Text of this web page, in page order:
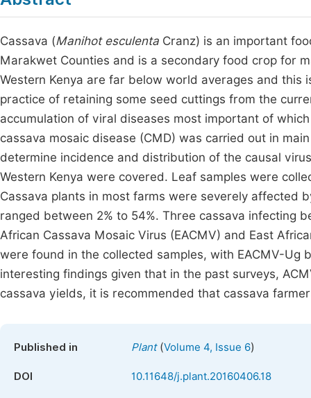
Cassava (Manihot esculenta Cranz) is an important
Marakwet Counties and is a secondary food crop for
Western Kenya are far below world averages and
practice of retaining some seed cuttings from the
accumulation of viral diseases most important of
cassava mosaic disease (CMD) was carried out in
determine incidence and distribution of the causal
Western Kenya were covered. Leaf samples were
Cassava plants in most farms were severely affected
ranged between 2% to 54%. Three cassava infecting
African Cassava Mosaic Virus (EACMV) and East
were found in the collected samples, with EACMV-Ug
interesting findings given that in the past surveys,
cassava yields, it is recommended that cassava
Published in Plant(Volume 4, Issue 6)
DOI 10.11648/j.plant.20160406.18